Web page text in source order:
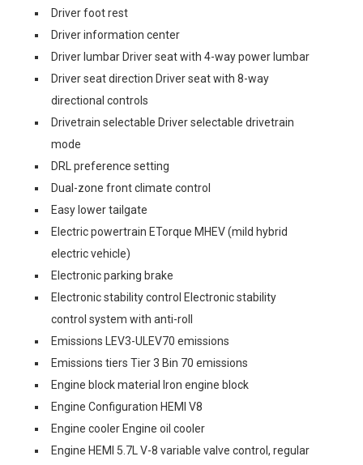
Driver foot rest
Driver information center
Driver lumbar Driver seat with 4-way power lumbar
Driver seat direction Driver seat with 8-way
directional controls
Drivetrain selectable Driver selectable drivetrain
mode
DRL preference setting
Dual-zone front climate control
Easy lower tailgate
Electric powertrain ETorque MHEV (mild hybrid
electric vehicle)
Electronic parking brake
Electronic stability control Electronic stability
control system with anti-roll
Emissions LEV3-ULEV70 emissions
Emissions tiers Tier 3 Bin 70 emissions
Engine block material Iron engine block
Engine Configuration HEMI V8
Engine cooler Engine oil cooler
Engine HEMI 5.7L V-8 variable valve control, regular